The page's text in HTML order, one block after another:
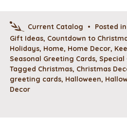
Current Catalog • Posted in
Gift Ideas, Countdown to
Holidays, Home, Home Decor,
Seasonal Greeting Cards, Special
Tagged Christmas, Christmas
greeting cards, Halloween,
Decor